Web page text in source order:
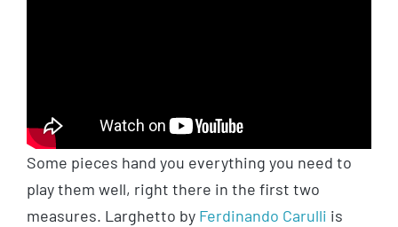
Some pieces hand you everything you need to
play them well, right there in the first two
measures. Larghetto by Ferdinando Carulli is